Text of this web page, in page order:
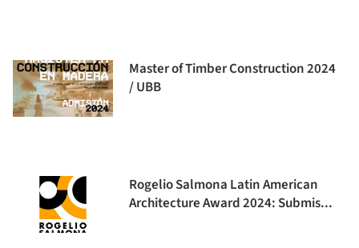
Master of Timber Construction 2024
/ UBB
Rogelio Salmona Latin American
Architecture Award 2024: Submis...